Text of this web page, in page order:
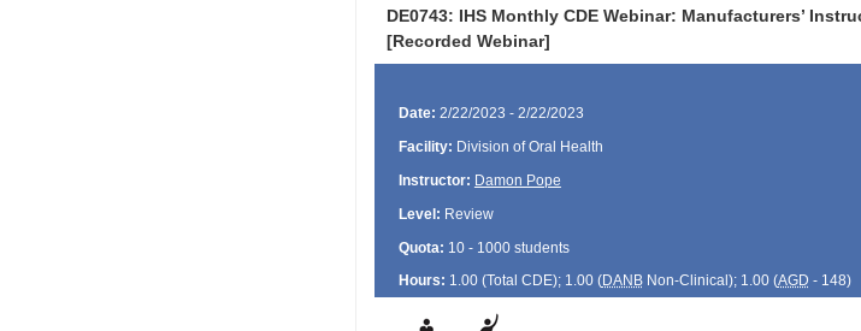
DE0743: IHS Monthly CDE Webinar: Manufacturers’
[Recorded Webinar]
Date: 2/22/2023 - 2/22/2023
Facility: Division of Oral Health
Instructor: Damon Pope
Level: Review
Quota: 10 - 1000 students
Hours: 1.00 (Total CDE); 1.00 (DANBNon-Clinical); 1.00 (AGD - 148)